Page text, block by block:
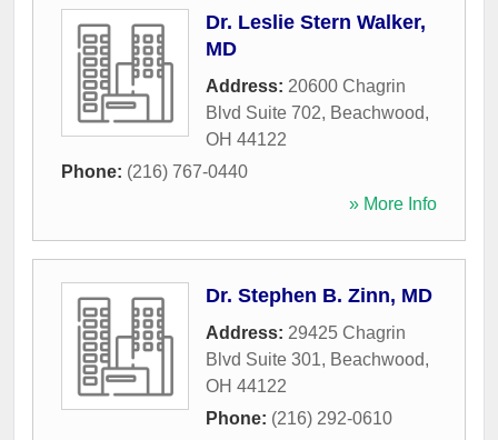
Dr. Leslie Stern Walker,
MD
Address: 20600 Chagrin
Blvd Suite 702, Beachwood,
OH 44122
Phone: (216) 767-0440
» More Info
Dr. Stephen B. Zinn, MD
Address: 29425 Chagrin
Blvd Suite 301, Beachwood,
OH 44122
Phone: (216) 292-0610